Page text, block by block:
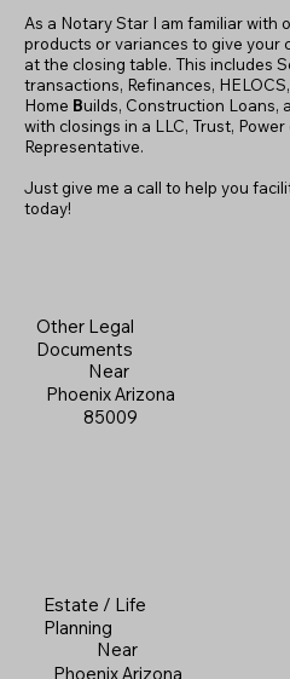
Other Legal
Documents
Near
Phoenix Arizona
85009
As a Notary Star I am familiar with
products or variances to give your
at the closing table. This includes
transactions, Refinances,
Home Builds, Construction Loans,
with closings in a LLC, Trust,
Representative.
Just give me a call to help you
today!
Estate / Life
Planning
Near
Phoenix Arizona